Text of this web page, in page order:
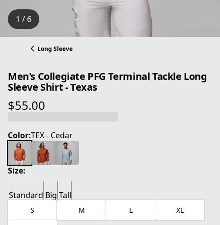
1 / 6
Long Sleeve
Men's Collegiate PFG Terminal Tackle Long
Sleeve Shirt - Texas
$55.00
current price $55.00
Color:TEX - Cedar
Size:
Standard Big Tall
S M L XL